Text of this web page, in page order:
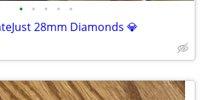
• • • • •
28mm Diamonds 💎